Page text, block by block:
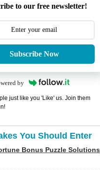
to our free newsletter!
Subscribe Now
by
just like you 'Like' us. Join them
You Should Enter
Bonus Puzzle Solutions